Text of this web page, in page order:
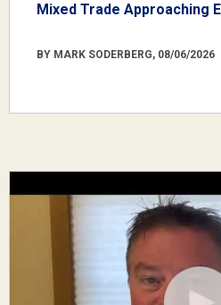
Mixed Trade Approaching
BY MARK SODERBERG, 08/06/2026